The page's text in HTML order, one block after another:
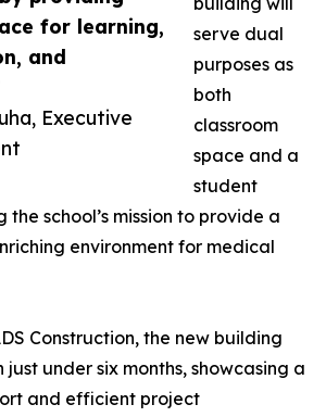
for learning,
and
Executive
serve dual
purposes as
both
classroom
space and a
student
school’s mission to provide a
environment for medical
Construction, the new building
under six months, showcasing a
and efficient project